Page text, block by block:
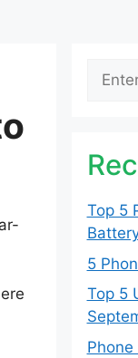
Search
Top 5
5
Top 5